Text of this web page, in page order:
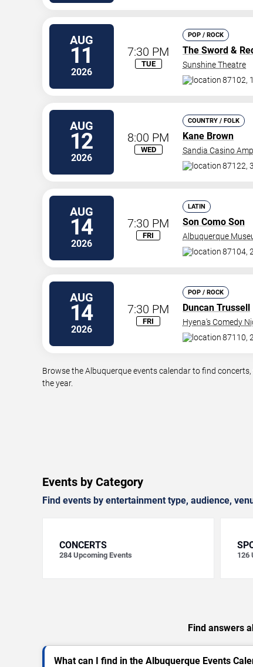
AUG
11
2026
7:30 PM
TUE
POP / ROCK
The Sword &
Sunshine Theatre
87102,
AUG
12
2026
8:00 PM
WED
COUNTRY / FOLK
Kane Brown
Sandia Casino
87122,
AUG
14
2026
7:30 PM
FRI
LATIN
Son Como Son
Albuquerque
87104,
AUG
14
2026
7:30 PM
FRI
POP / ROCK
Duncan Trussell
Hyena's Comedy
87110,
Browse the Albuquerque events calendar to find
the year.
Events by Category
Find events by entertainment type, audience,
CONCERTS
284 Upcoming Events 126
Find answers
What can I find in the Albuquerque Events